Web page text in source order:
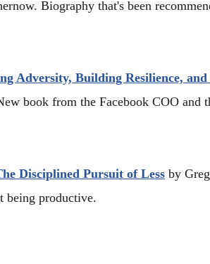
Biography that's been
Adversity, Building Resilience,
book from the Facebook COO and
Disciplined Pursuit of Less by
being productive.